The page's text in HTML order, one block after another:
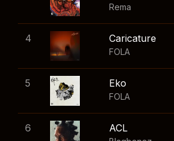
Rema
4 Caricature
FOLA
5 Eko
FOLA
6 ACL